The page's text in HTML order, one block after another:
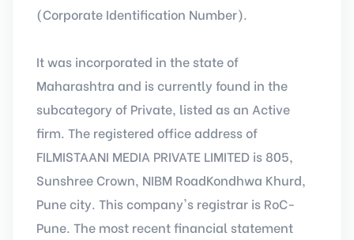
(Corporate Identification Number).
It was incorporated in the state of
Maharashtra and is currently found in the
subcategory of Private, listed as an Active
firm. The registered office address of
FILMISTAANI MEDIA PRIVATE LIMITED is 805,
Sunshree Crown, NIBM RoadKondhwa Khurd,
Pune city. This company's registrar is RoC-
Pune. The most recent financial statement